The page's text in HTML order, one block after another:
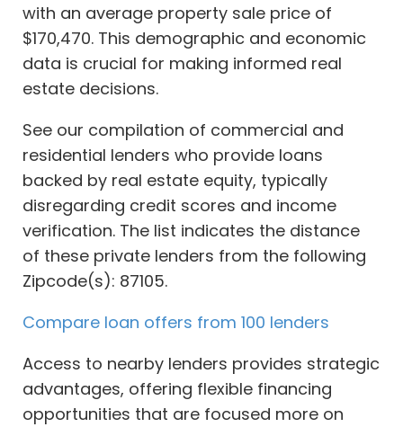
with an average property sale price of
$170,470. This demographic and economic
data is crucial for making informed real
estate decisions.
See our compilation of commercial and
residential lenders who provide loans
backed by real estate equity, typically
disregarding credit scores and income
verification. The list indicates the distance
of these private lenders from the following
Zipcode(s): 87105.
Compare loan offers from 100 lenders
Access to nearby lenders provides strategic
advantages, offering flexible financing
opportunities that are focused more on